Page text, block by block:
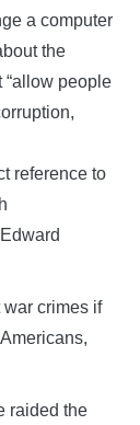
a computer
the
“allow people
reference to
war crimes if
raided the